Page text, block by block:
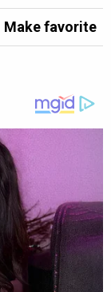
Make favorite